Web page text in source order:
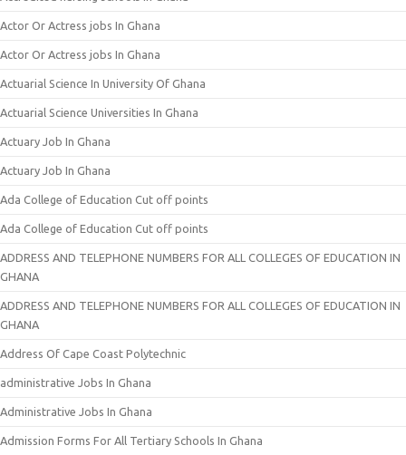
Actor Or Actress jobs In Ghana
Actor Or Actress jobs In Ghana
Actuarial Science In University Of Ghana
Actuarial Science Universities In Ghana
Actuary Job In Ghana
Actuary Job In Ghana
Ada College of Education Cut off points
Ada College of Education Cut off points
ADDRESS AND TELEPHONE NUMBERS FOR ALL COLLEGES OF EDUCATION IN
GHANA
ADDRESS AND TELEPHONE NUMBERS FOR ALL COLLEGES OF EDUCATION IN
GHANA
Address Of Cape Coast Polytechnic
administrative Jobs In Ghana
Administrative Jobs In Ghana
Admission Forms For All Tertiary Schools In Ghana